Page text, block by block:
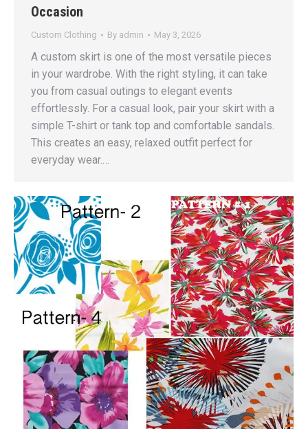
Occasion
Custom Clothing By admin May 3, 2026
A custom skirt is one of the most versatile pieces
in your wardrobe. With the right styling, it can take
you from casual outings to elegant events
effortlessly. For a casual look, pair your skirt with a
simple T-shirt or tank top and comfortable sandals.
This creates an easy, relaxed outfit perfect for
everyday wear.…